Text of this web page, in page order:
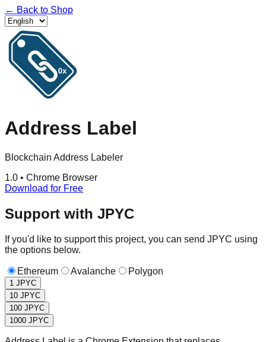
← Back to Shop
Address Label
Blockchain Address Labeler
1.0 • Chrome Browser
Download for Free
Support with JPYC
If you'd like to support this project, you can send JPYC using
the options below.
Ethereum Avalanche Polygon
1 JPYC
10 JPYC
100 JPYC
1000 JPYC